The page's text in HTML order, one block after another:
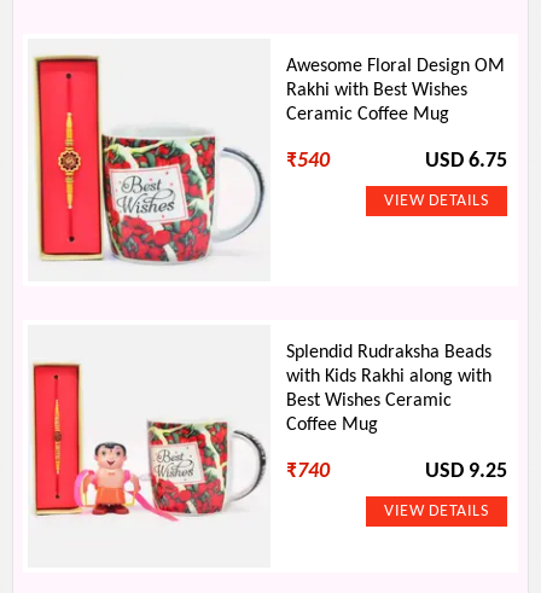
Awesome Floral Design OM
Rakhi with Best Wishes
Ceramic Coffee Mug
₹540 USD 6.75
Splendid Rudraksha Beads
with Kids Rakhi along with
Best Wishes Ceramic
Coffee Mug
₹740 USD 9.25